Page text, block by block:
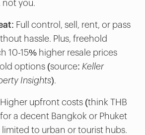
not you.
: Full control, sell, rent, or pass
hassle. Plus, freehold
10-15% higher resale prices
options (source: Keller
Insights).
upfront costs (think THB
a decent Bangkok or Phuket
to urban or tourist hubs.